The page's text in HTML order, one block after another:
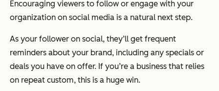
Encouraging viewers to follow or engage with your
organization on social media is a natural next step.
As your follower on social, they’ll get frequent
reminders about your brand, including any specials or
deals you have on offer. If you’re a business that relies
on repeat custom, this is a huge win.